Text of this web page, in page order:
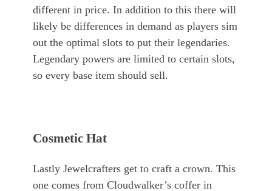
different in price. In addition to this there will
likely be differences in demand as players sim
out the optimal slots to put their legendaries.
Legendary powers are limited to certain slots,
so every base item should sell.
Cosmetic Hat
Lastly Jewelcrafters get to craft a crown. This
one comes from Cloudwalker’s coffer in